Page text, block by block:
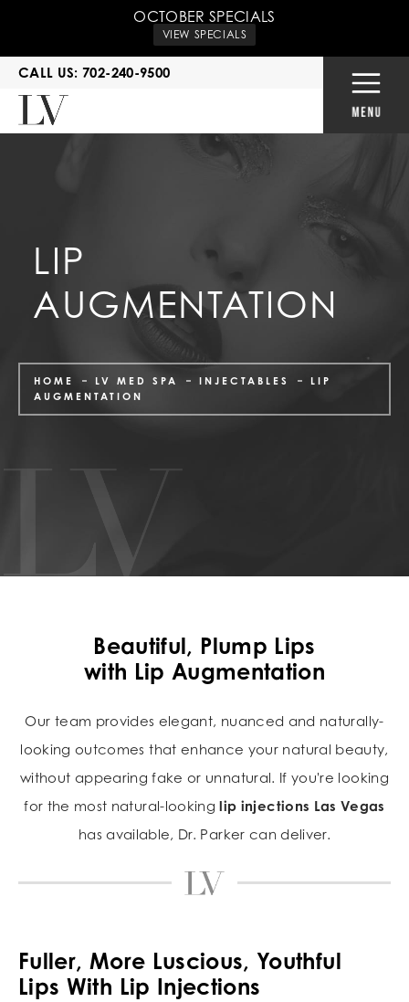
OCTOBER SPECIALS
VIEW SPECIALS
CALL US: 702-240-9500
LIP
AUGMENTATION
HOME LV MED SPA INJECTABLES
LIP
AUGMENTATION
Beautiful, Plump Lips
with Lip Augmentation
Our team provides elegant, nuanced and naturally-
looking outcomes that enhance your natural beauty,
without appearing fake or unnatural. If you're looking
for the most natural-lookinglip injections Las Vegas
has available, Dr. Parker can deliver.
Fuller, More Luscious, Youthful
Lips With Lip Injections